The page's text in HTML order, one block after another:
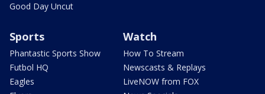
Good Day Uncut
Sports
Phantastic Sports Show
Futbol HQ
Eagles
Watch
How To Stream
Newscasts & Replays
LiveNOW from FOX